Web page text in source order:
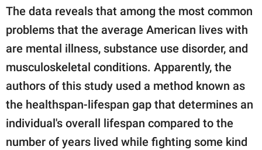
The data reveals that among the most common
problems that the average American lives with
are mental illness, substance use disorder, and
musculoskeletal conditions. Apparently, the
authors of this study used a method known as
the healthspan-lifespan gap that determines an
individual's overall lifespan compared to the
number of years lived while fighting some kind